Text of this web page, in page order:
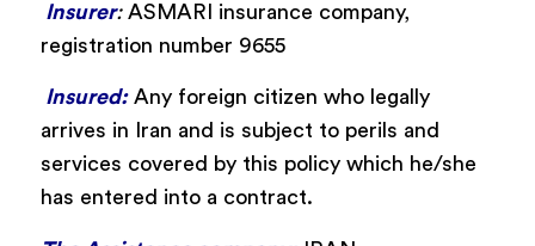
Insurer:ASMARI insurance company,
registration number 9655
Insured:Any foreign citizen who legally
arrives in Iran and is subject to perils and
services covered by this policy which he/she
has entered into a contract.